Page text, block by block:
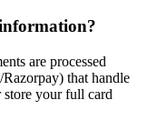
are processed
that handle
store your full card